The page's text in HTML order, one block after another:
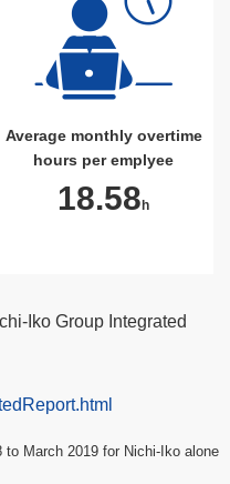
Average monthly overtime
hours per emplyee
18.58 h
Iko Group Integrated
March 2019 for Nichi-Iko alone